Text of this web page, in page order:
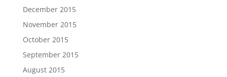
December 2015
November 2015
October 2015
September 2015
August 2015